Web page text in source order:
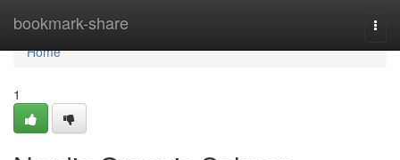
bookmark-share
Home
Home
1